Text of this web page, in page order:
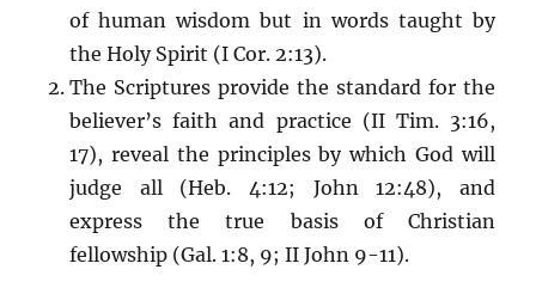
of human wisdom but in words taught by
the Holy Spirit (I Cor. 2:13).
The Scriptures provide the standard for the
believer’s faith and practice (II Tim. 3:16,
17), reveal the principles by which God will
judge all (Heb. 4:12; John 12:48), and
express the true basis of Christian
fellowship (Gal. 1:8, 9; II John 9-11).